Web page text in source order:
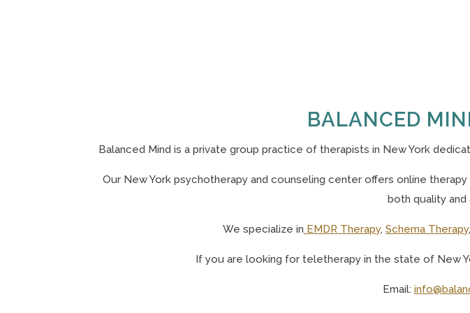
BALANCED
Balanced Mind is a private group practice of therapists in New York
Our New York psychotherapy and counseling center offers online
both quality
We specialize in EMDR Therapy, Schema Therapy,
If you are looking for teletherapy in the state of New
Email: